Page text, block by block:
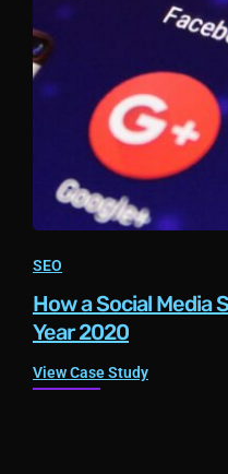
SEO
How a Social Media
Year 2020
View Case Study